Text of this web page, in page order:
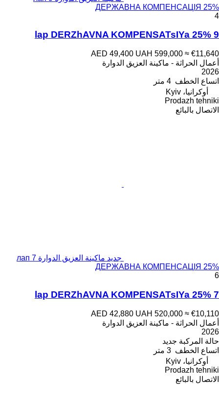
ДЕРЖАВНА КОМПЕНСАЦІЯ 25%
4
9 lap DERZhAVNA KOMPENSATsIYa 25%
AED 49,400 UAH 599,000 ≈ €11,640
أعمال الحراثة - ماكينة العزيق الدوارة
2026
اتساع الخطف 4 متر
أوكرانيا، Kyiv
Prodazh tehniki
الاتصال بالبائع
جديد ماكينة العزيق الدوارة 7 лап
ДЕРЖАВНА КОМПЕНСАЦІЯ 25%
6
7 lap DERZhAVNA KOMPENSATsIYa 25%
AED 42,880 UAH 520,000 ≈ €10,110
أعمال الحراثة - ماكينة العزيق الدوارة
2026
حالة المركبة جديد
اتساع الخطف 3 متر
أوكرانيا، Kyiv
Prodazh tehniki
الاتصال بالبائع